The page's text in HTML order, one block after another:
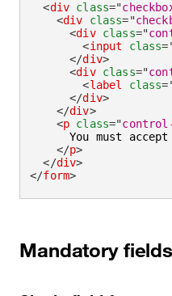
<div class="
<div class="
<div class="
<input class=
</div>
<div class="
<label class=
</div>
</div>
<p class="
You must
</p>
</div>
</form>
Mandatory